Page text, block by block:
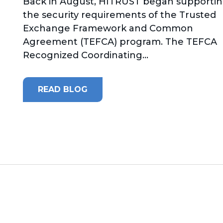
the security requirements of the Trusted
Exchange Framework and Common
Agreement (TEFCA) program. The TEFCA
Recognized Coordinating...
READ BLOG